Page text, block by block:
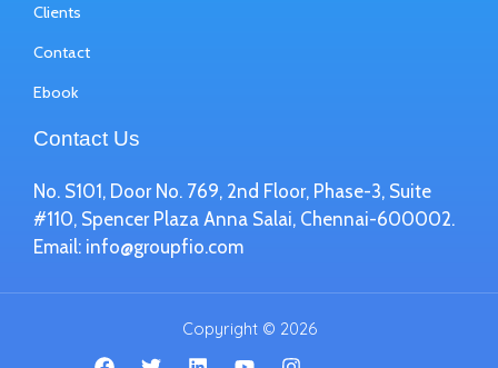
Clients
Contact
Ebook
Contact Us
No. S101, Door No. 769, 2nd Floor, Phase-3, Suite
#110, Spencer Plaza Anna Salai, Chennai-600002.
Email: info@groupfio.com
Copyright © 2026